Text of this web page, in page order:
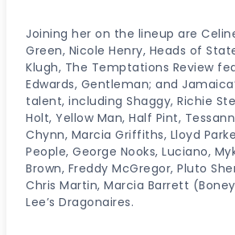
Joining her on the lineup are
Green, Nicole Henry, Heads of
Klugh, The Temptations Review
Edwards, Gentleman; and
talent, including Shaggy, Richie
Holt, Yellow Man, Half Pint,
Chynn, Marcia Griffiths, Lloyd
People, George Nooks, Luciano,
Brown, Freddy McGregor, Pluto
Chris Martin, Marcia Barrett
Lee’s Dragonaires.